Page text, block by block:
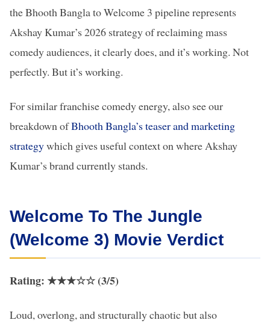
the Bhooth Bangla to Welcome 3 pipeline represents
Akshay Kumar’s 2026 strategy of reclaiming mass
comedy audiences, it clearly does, and it’s working. Not
perfectly. But it’s working.
For similar franchise comedy energy, also see our
breakdown ofBhooth Bangla’s teaser and marketing
strategywhich gives useful context on where Akshay
Kumar’s brand currently stands.
Welcome To The Jungle
(Welcome 3) Movie Verdict
Rating: ★★★☆☆ (3/5)
Loud, overlong, and structurally chaotic but also